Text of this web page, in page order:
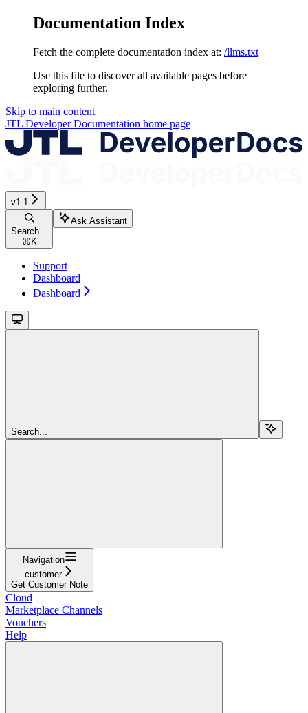
Documentation Index
Fetch the complete documentation index at: /llms.txt
Use this file to discover all available pages before
exploring further.
Skip to main content
JTL Developer Documentation home page
v1.1
Search...
⌘K
Ask Assistant
Support
Dashboard
Dashboard
Search...
Navigation
customer
Get Customer Note
Cloud
Marketplace Channels
Vouchers
Help